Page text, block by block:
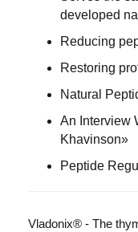
developed
Reducing
Restoring
Natural
An Interview
Khavinson»
Peptide
Vladonix® - The